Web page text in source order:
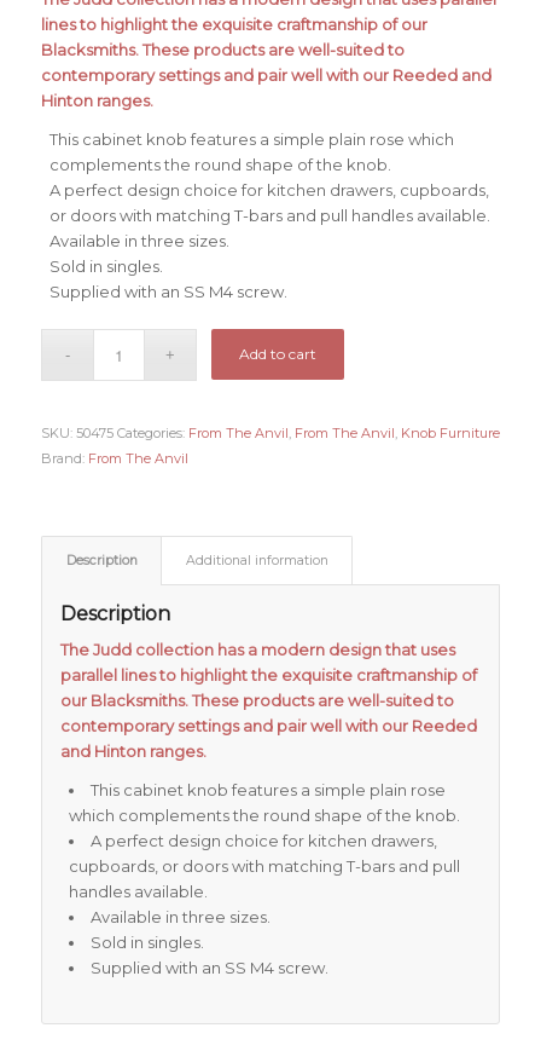
lines to highlight the exquisite craftmanship of our
Blacksmiths. These products are well-suited to
contemporary settings and pair well with our Reeded and
Hinton ranges.
This cabinet knob features a simple plain rose which
complements the round shape of the knob.
A perfect design choice for kitchen drawers, cupboards,
or doors with matching T-bars and pull handles available.
Available in three sizes.
Sold in singles.
Supplied with an SS M4 screw.
Add to cart
SKU: 50475 Categories: From The Anvil, From The Anvil, Knob Furniture
Brand: From The Anvil
Description Additional information
Description
The Judd collection has a modern design that uses
parallel lines to highlight the exquisite craftmanship of
our Blacksmiths. These products are well-suited to
contemporary settings and pair well with our Reeded
and Hinton ranges.
This cabinet knob features a simple plain rose
which complements the round shape of the knob.
A perfect design choice for kitchen drawers,
cupboards, or doors with matching T-bars and pull
handles available.
Available in three sizes.
Sold in singles.
Supplied with an SS M4 screw.